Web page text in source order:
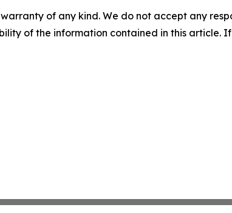
of any kind. We do not accept any
of the information contained in this article.